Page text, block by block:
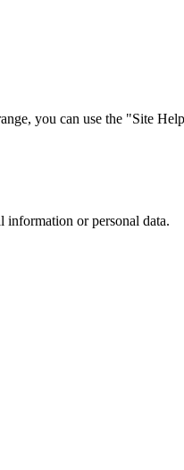
you can use the "Site
information or personal data.